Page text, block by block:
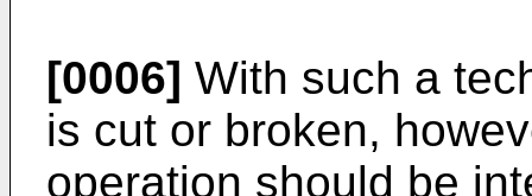
[0006] With such a
is cut or broken,
operation should be